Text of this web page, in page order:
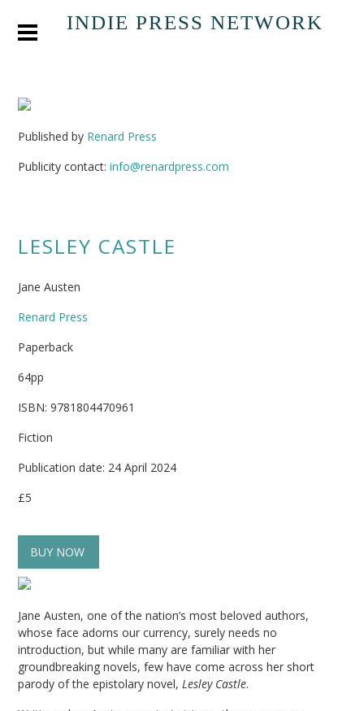
INDIE PRESS NETWORK
Published by Renard Press
Publicity contact:info@renardpress.com
LESLEY CASTLE
Jane Austen
Renard Press
Paperback
64pp
ISBN: 9781804470961
Fiction
Publication date: 24 April 2024
£5
BUY NOW
Jane Austen, one of the nation’s most beloved authors,
whose face adorns our currency, surely needs no
introduction, but while many are familiar with her
groundbreaking novels, few have come across her short
parody of the epistolary novel,Lesley Castle.